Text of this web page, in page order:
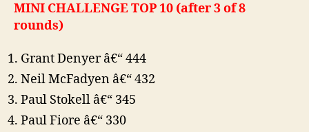
MINI CHALLENGE TOP 10 (after 3 of 8
rounds)
Grant Denyer â€“ 444
Neil McFadyen â€“ 432
Paul Stokell â€“ 345
Paul Fiore â€“ 330